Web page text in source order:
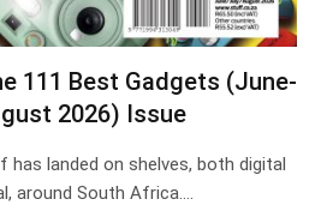
111 Best Gadgets (June-
2026) Issue
landed on shelves, both digital
around South Africa.…